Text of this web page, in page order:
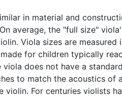
in material and
average, the "full size"
Viola sizes are
for children typically
viola does not have a
to match the acoustics of
violin. For centuries violists